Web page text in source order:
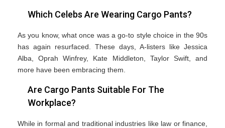
Which Celebs Are Wearing Cargo Pants?
As you know, what once was a go-to style choice in the 90s
has again resurfaced. These days, A-listers like Jessica
Alba, Oprah Winfrey, Kate Middleton, Taylor Swift, and
more have been embracing them.
Are Cargo Pants Suitable For The
Workplace?
While in formal and traditional industries like law or finance,